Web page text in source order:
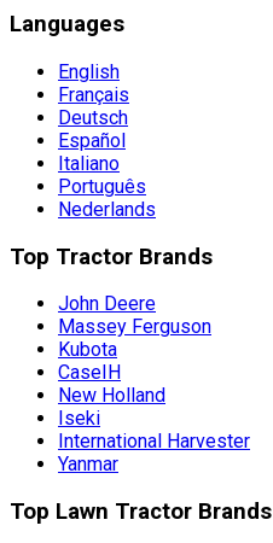
Languages
English
Français
Deutsch
Español
Italiano
Português
Nederlands
Top Tractor Brands
John Deere
Massey Ferguson
Kubota
CaseIH
New Holland
Iseki
International Harvester
Yanmar
Top Lawn Tractor Brands